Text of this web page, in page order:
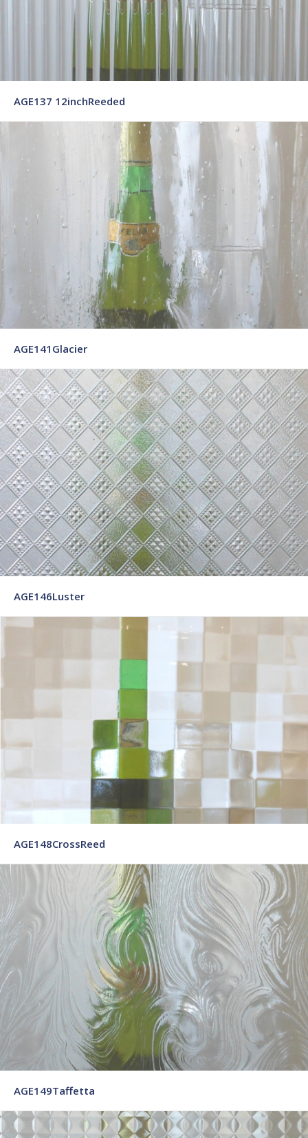
AGE137 12inchReeded
AGE141Glacier
AGE146Luster
AGE148CrossReed
AGE149Taffetta